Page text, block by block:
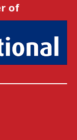
of